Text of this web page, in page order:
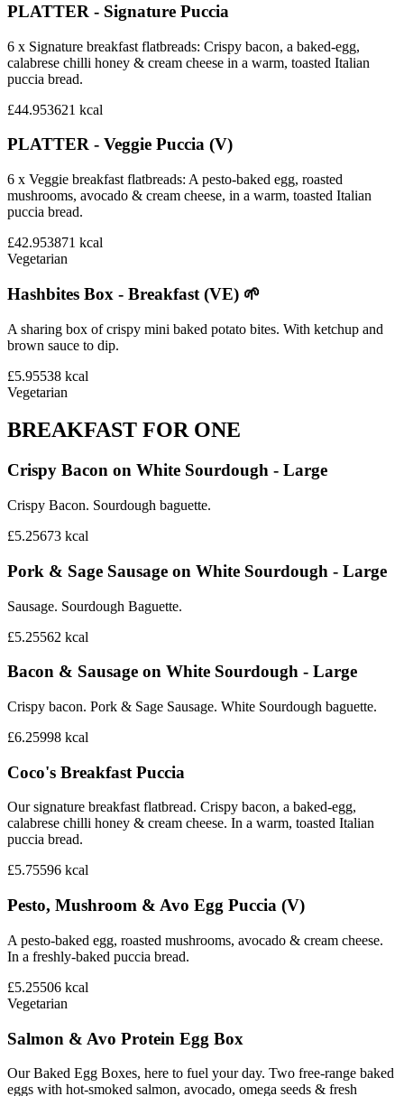
PLATTER - Signature Puccia
6 x Signature breakfast flatbreads: Crispy bacon, a baked-egg,
calabrese chilli honey & cream cheese in a warm, toasted Italian
puccia bread.
£44.953621 kcal
PLATTER - Veggie Puccia (V)
6 x Veggie breakfast flatbreads: A pesto-baked egg, roasted
mushrooms, avocado & cream cheese, in a warm, toasted Italian
puccia bread.
£42.953871 kcal
Vegetarian
Hashbites Box - Breakfast (VE) 🌱
A sharing box of crispy mini baked potato bites. With ketchup and
brown sauce to dip.
£5.95538 kcal
Vegetarian
BREAKFAST FOR ONE
Crispy Bacon on White Sourdough - Large
Crispy Bacon. Sourdough baguette.
£5.25673 kcal
Pork & Sage Sausage on White Sourdough - Large
Sausage. Sourdough Baguette.
£5.25562 kcal
Bacon & Sausage on White Sourdough - Large
Crispy bacon. Pork & Sage Sausage. White Sourdough baguette.
£6.25998 kcal
Coco's Breakfast Puccia
Our signature breakfast flatbread. Crispy bacon, a baked-egg,
calabrese chilli honey & cream cheese. In a warm, toasted Italian
puccia bread.
£5.75596 kcal
Pesto, Mushroom & Avo Egg Puccia (V)
A pesto-baked egg, roasted mushrooms, avocado & cream cheese.
In a freshly-baked puccia bread.
£5.25506 kcal
Vegetarian
Salmon & Avo Protein Egg Box
Our Baked Egg Boxes, here to fuel your day. Two free-range baked
eggs with hot-smoked salmon, avocado, omega seeds & fresh